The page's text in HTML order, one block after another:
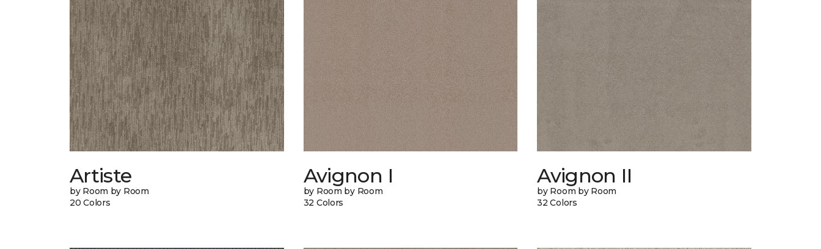
Artiste
by Room by Room
20 Colors
Avignon I
by Room by Room
32 Colors
Avignon II
by Room by Room
32 Colors